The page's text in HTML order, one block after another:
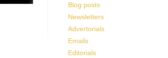
Blog posts
Newsletters
Advertorials
Emails
Editorials